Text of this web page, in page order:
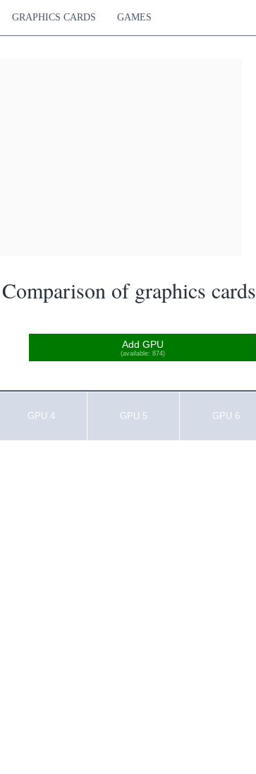
GRAPHICS CARDS GAMES
Comparison of graphics cards
Add GPU
(available: 874)
GPU 4 GPU 5 GPU 6